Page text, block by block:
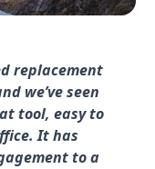
replacement
we’ve seen
tool, easy to
It has
to a